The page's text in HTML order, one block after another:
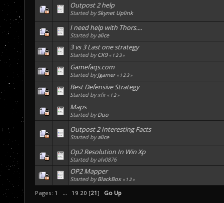
Outpost 2 help
Started bySkynet Uplink
I need help with Thors....
Started byalice
3 vs 3 Last one strategy
Started byCK9 « 123»
Gamefaqs.com
Started byJgamer « 123»
Best Defensive Strategy
Started by xfir« 12»
Maps
Started byDuo
Outpost 2 Interesting Facts
Started byalice
Op2 Resolution In Win Xp
Started by alv0876
OP2 Mapper
Started byBlackBox « 12»
Pages: 1 ... 19 20 [21] Go Up